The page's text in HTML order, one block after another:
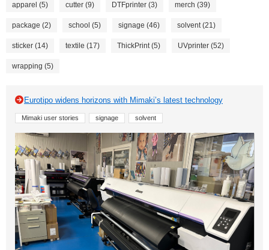
apparel (5) cutter (9) DTFprinter (3) merch (39)
package (2) school (5) signage (46) solvent (21)
sticker (14) textile (17) ThickPrint (5) UVprinter (52)
wrapping (5)
Eurotipo widens horizons with Mimaki’s latest technology
Mimaki user stories signage solvent